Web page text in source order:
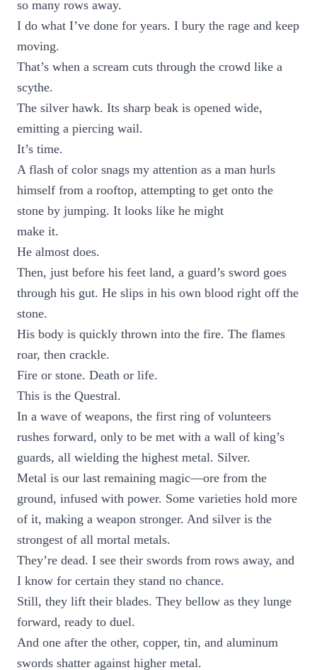
so many rows away.
I do what I’ve done for years. I bury the rage and keep
moving.
That’s when a scream cuts through the crowd like a
scythe.
The silver hawk. Its sharp beak is opened wide,
emitting a piercing wail.
It’s time.
A flash of color snags my attention as a man hurls
himself from a rooftop, attempting to get onto the
stone by jumping. It looks like he might
make it.
He almost does.
Then, just before his feet land, a guard’s sword goes
through his gut. He slips in his own blood right off the
stone.
His body is quickly thrown into the fire. The flames
roar, then crackle.
Fire or stone. Death or life.
This is the Questral.
In a wave of weapons, the first ring of volunteers
rushes forward, only to be met with a wall of king’s
guards, all wielding the highest metal. Silver.
Metal is our last remaining magic—ore from the
ground, infused with power. Some varieties hold more
of it, making a weapon stronger. And silver is the
strongest of all mortal metals.
They’re dead. I see their swords from rows away, and
I know for certain they stand no chance.
Still, they lift their blades. They bellow as they lunge
forward, ready to duel.
And one after the other, copper, tin, and aluminum
swords shatter against higher metal.